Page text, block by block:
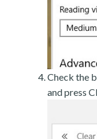
Check the
and press